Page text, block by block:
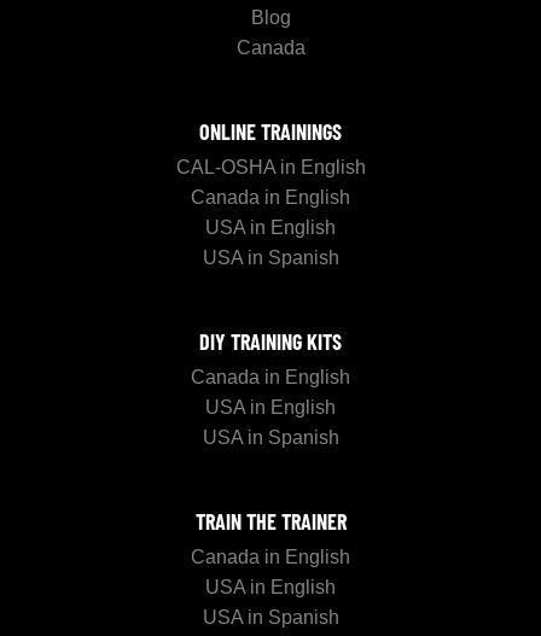
Blog
Canada
ONLINE TRAININGS
CAL-OSHA in English
Canada in English
USA in English
USA in Spanish
DIY TRAINING KITS
Canada in English
USA in English
USA in Spanish
TRAIN THE TRAINER
Canada in English
USA in English
USA in Spanish